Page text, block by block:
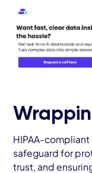
HIPAA-
safeguard for
trust, and